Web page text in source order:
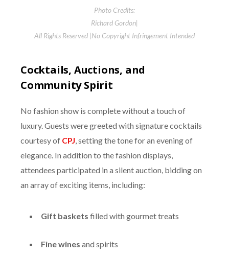
Photo Credits:
Richard Gordon|
All Rights Reserved |No Copyright Infringement Intended
Cocktails, Auctions, and
Community Spirit
No fashion show is complete without a touch of
luxury. Guests were greeted with signature cocktails
courtesy of CPJ, setting the tone for an evening of
elegance. In addition to the fashion displays,
attendees participated in a silent auction, bidding on
an array of exciting items, including:
Gift baskets filled with gourmet treats
Fine wines and spirits